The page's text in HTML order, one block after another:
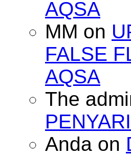
AQSA
MM on
FALSE
AQSA
The
Anda on